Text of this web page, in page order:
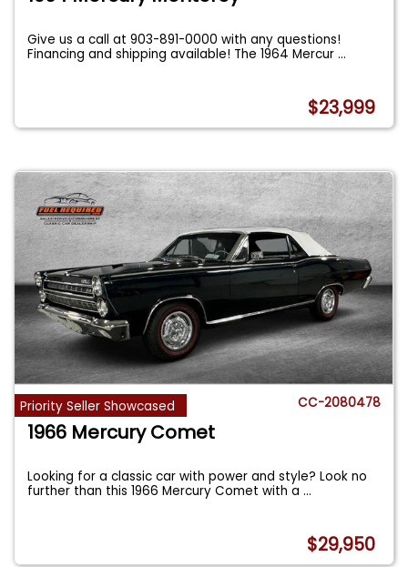
Give us a call at 903-891-0000 with any questions!
Financing and shipping available! The 1964 Mercur...
$23,999
Priority Seller Showcased CC-2080478
1966 Mercury Comet
Looking for a classic car with power and style? Look no
further than this 1966 Mercury Comet with a...
$29,950